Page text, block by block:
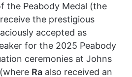
the Peabody Medal (the
the prestigious
accepted as
for the 2025 Peabody
ceremonies at Johns
Ra also received an